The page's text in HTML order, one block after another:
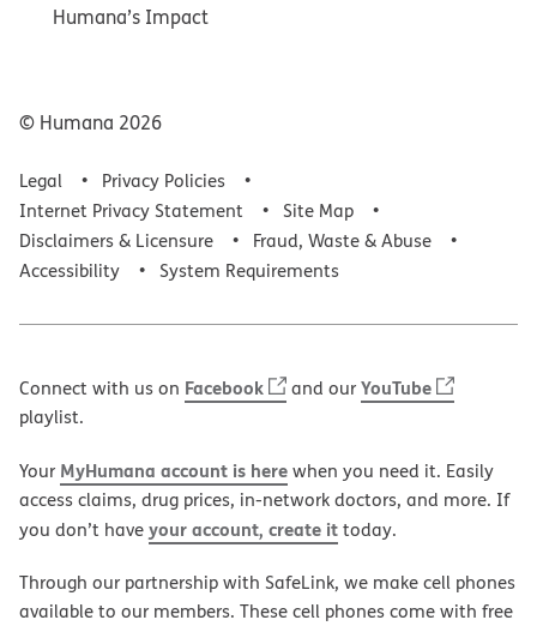
Humana’s Impact
© Humana 2026
Legal
Privacy Policies
Internet Privacy Statement
Site Map
Disclaimers & Licensure
Fraud, Waste & Abuse
Accessibility
System Requirements
Connect with us on Facebook and ourYouTube
playlist.
Your MyHumana account is herewhen you need it. Easily
access claims, drug prices, in-network doctors, and more. If
you don’t haveyour account, create ittoday.
Through our partnership with SafeLink, we make cell phones
available to our members. These cell phones come with free